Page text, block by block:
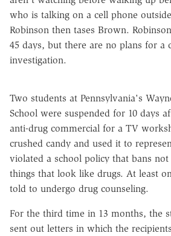
who is talking on a cell phone
Robinson then tases Brown.
45 days, but there are no plans for a
investigation.
Two students at Pennsylvania's
School were suspended for 10 days
anti-drug commercial for a TV
crushed candy and used it to
violated a school policy that bans
things that look like drugs. At least
told to undergo drug counseling.
For the third time in 13 months, the
sent out letters in which the